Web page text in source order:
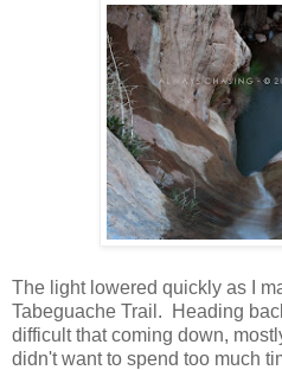
The light lowered quickly as I
Tabeguache Trail. Heading
difficult that coming down,
didn't want to spend too much